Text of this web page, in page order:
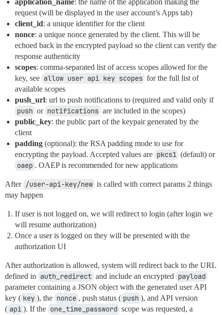
application_name: the name of the application making the
request (will be displayed in the user account’s Apps tab)
client_id: a unique identifier for the client
nonce: a unique nonce generated by the client. This will be
echoed back in the encrypted payload so the client can verify the
response authenticity
scopes: comma-separated list of access scopes allowed for the
key, see allow user api key scopes for the full list of
available scopes
push_url: url to push notifications to (required and valid only if
push or notifications are included in the scopes)
public_key: the public part of the keypair generated by the
client
padding (optional): the RSA padding mode to use for
encrypting the payload. Accepted values are pkcs1 (default) or
oaep . OAEP is recommended for new applications
After /user-api-key/new is called with correct params 2 things
may happen
If user is not logged on, we will redirect to login (after login we
will resume authorization)
Once a user is logged on they will be presented with the
authorization UI
After authorization is allowed, system will redirect back to the URL
defined in auth_redirect and include an encrypted payload
parameter containing a JSON object with the generated user API
key ( key ), the nonce , push status ( push ), and API version
( api ). If the one_time_password scope was requested, a